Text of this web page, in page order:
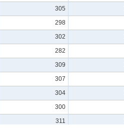
305
298
302
282
309
307
304
300
311